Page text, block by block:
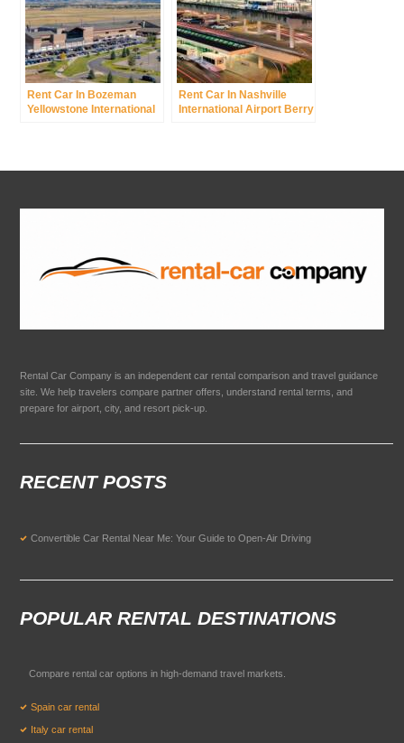
Rent Car In Bozeman
Yellowstone International
Rent Car In Nashville
International Airport Berry
Rental Car Company is an independent car rental comparison and travel guidance
site. We help travelers compare partner offers, understand rental terms, and
prepare for airport, city, and resort pick-up.
RECENT POSTS
Convertible Car Rental Near Me: Your Guide to Open-Air Driving
POPULAR RENTAL DESTINATIONS
Compare rental car options in high-demand travel markets.
Spain car rental
Italy car rental